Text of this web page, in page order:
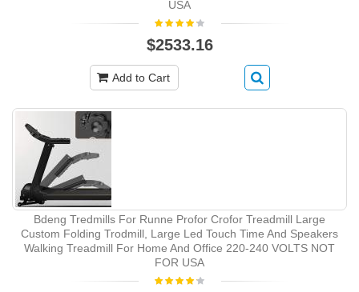
USA
$2533.16
Add to Cart
Bdeng Tredmills For Runne Profor Crofor Treadmill Large
Custom Folding Trodmill, Large Led Touch Time And Speakers
Walking Treadmill For Home And Office 220-240 VOLTS NOT
FOR USA